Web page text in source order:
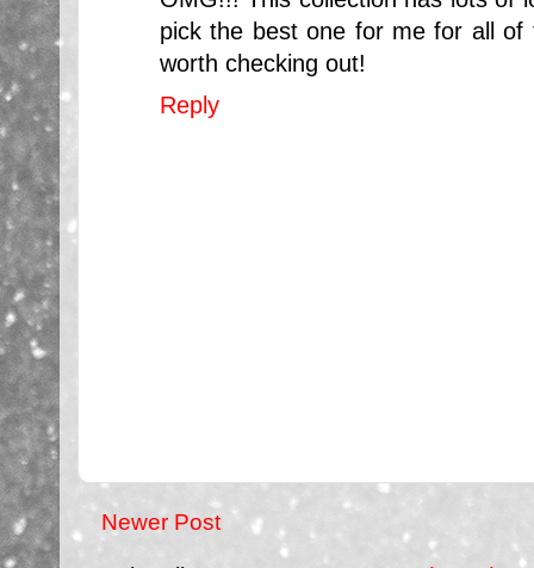
pick the best one for me for all
worth checking out!
Reply
Newer Post